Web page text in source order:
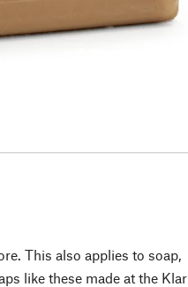
This also applies to soap,
like these made at the Klar